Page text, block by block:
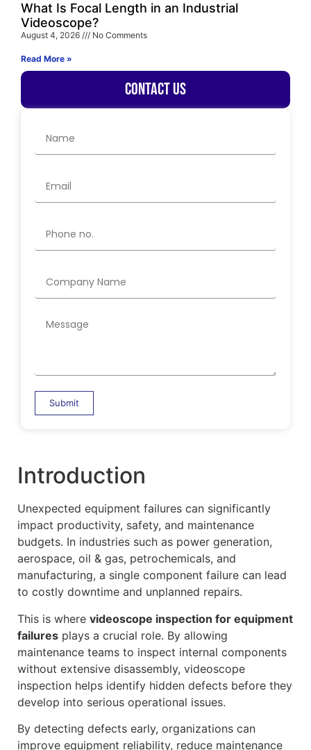
What Is Focal Length in an Industrial
Videoscope?
August 4, 2026 No Comments
Read More »
Contact Us
Submit
Introduction
Unexpected equipment failures can significantly
impact productivity, safety, and maintenance
budgets. In industries such as power generation,
aerospace, oil & gas, petrochemicals, and
manufacturing, a single component failure can lead
to costly downtime and unplanned repairs.
This is where videoscope inspection for equipment
failures plays a crucial role. By allowing
maintenance teams to inspect internal components
without extensive disassembly, videoscope
inspection helps identify hidden defects before they
develop into serious operational issues.
By detecting defects early, organizations can
improve equipment reliability, reduce maintenance